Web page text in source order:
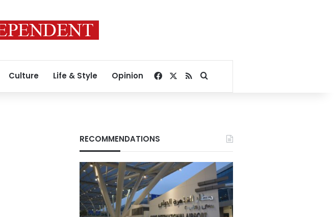
Culture Life & Style Opinion Facebook
RSSSearch for
RECOMMENDATIONS